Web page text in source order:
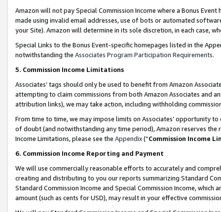
Amazon will not pay Special Commission Income where a Bonus
made using invalid email addresses, use of bots or automated
your Site). Amazon will determine in its sole discretion, in each case,
Special Links to the Bonus Event-specific homepages listed in the
notwithstanding the Associates Program Participation Requirements.
5. Commission Income Limitations
Associates’ tags should only be used to benefit from Amazon
attempting to claim commissions from both Amazon Associates and
attribution links), we may take action, including withholding
From time to time, we may impose limits on Associates’ opportunity
of doubt (and notwithstanding any time period), Amazon reserves
Income Limitations, please see the Appendix(“Commission Income
6. Commission Income Reporting and Payment
We will use commercially reasonable efforts to accurately and
creating and distributing to you our reports summarizing Standard
Standard Commission Income and Special Commission Income,
amount (such as cents for USD), may result in your effective